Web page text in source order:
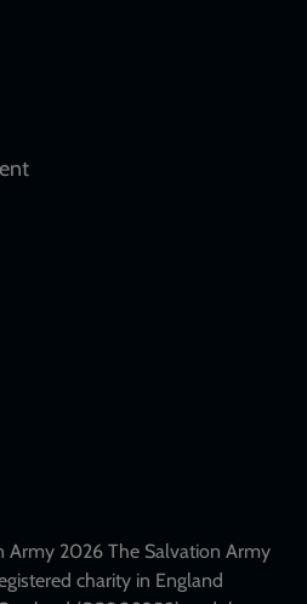
Army 2026 The Salvation Army
charity in England